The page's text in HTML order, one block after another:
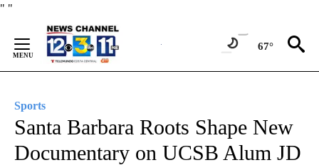
" "
Content
67°
Sports
Santa Barbara Roots Shape New
Documentary on UCSB Alum JD